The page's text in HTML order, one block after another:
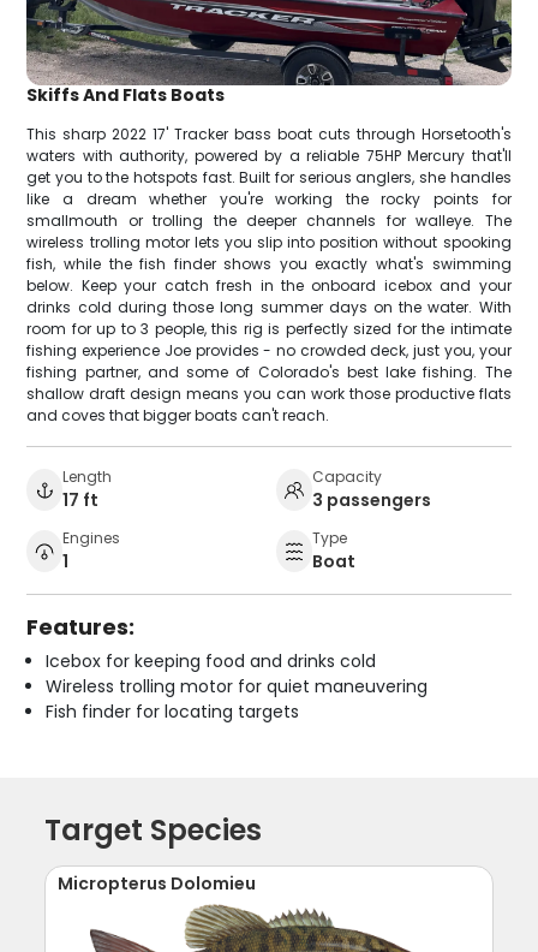
Skiffs And Flats Boats
This sharp 2022 17' Tracker bass boat cuts through Horsetooth's
waters with authority, powered by a reliable 75HP Mercury that'll
get you to the hotspots fast. Built for serious anglers, she handles
like a dream whether you're working the rocky points for
smallmouth or trolling the deeper channels for walleye. The
wireless trolling motor lets you slip into position without spooking
fish, while the fish finder shows you exactly what's swimming
below. Keep your catch fresh in the onboard icebox and your
drinks cold during those long summer days on the water. With
room for up to 3 people, this rig is perfectly sized for the intimate
fishing experience Joe provides - no crowded deck, just you, your
fishing partner, and some of Colorado's best lake fishing. The
shallow draft design means you can work those productive flats
and coves that bigger boats can't reach.
Length
17 ft
Capacity
3 passengers
Engines
1
Type
Boat
Features:
Icebox for keeping food and drinks cold
Wireless trolling motor for quiet maneuvering
Fish finder for locating targets
Target Species
Micropterus Dolomieu